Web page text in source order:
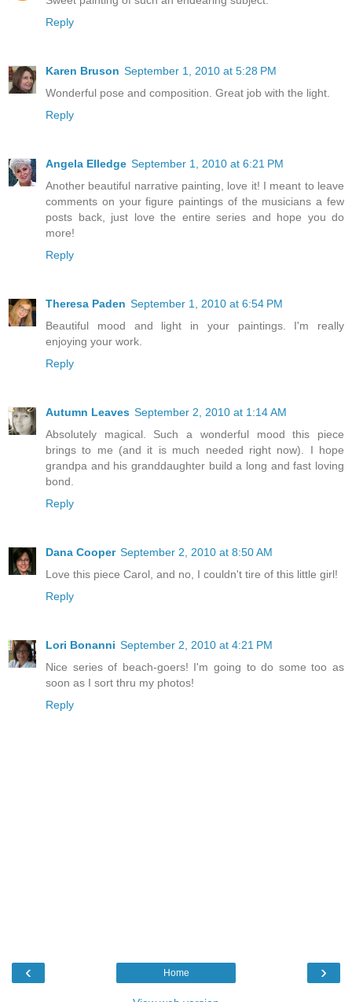
Reply
Karen Bruson September 1, 2010 at 5:28 PM
Wonderful pose and composition. Great job with the light.
Reply
Angela Elledge September 1, 2010 at 6:21 PM
Another beautiful narrative painting, love it! I meant to leave
comments on your figure paintings of the musicians a few
posts back, just love the entire series and hope you do
more!
Reply
Theresa Paden September 1, 2010 at 6:54 PM
Beautiful mood and light in your paintings. I'm really
enjoying your work.
Reply
Autumn Leaves September 2, 2010 at 1:14 AM
Absolutely magical. Such a wonderful mood this piece
brings to me (and it is much needed right now). I hope
grandpa and his granddaughter build a long and fast loving
bond.
Reply
Dana Cooper September 2, 2010 at 8:50 AM
Love this piece Carol, and no, I couldn't tire of this little girl!
Reply
Lori Bonanni September 2, 2010 at 4:21 PM
Nice series of beach-goers! I'm going to do some too as
soon as I sort thru my photos!
Reply
‹ ›
Home